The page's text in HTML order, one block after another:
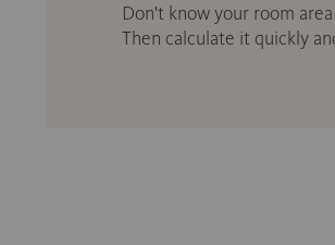
Don't know your room
Then calculate it quickly